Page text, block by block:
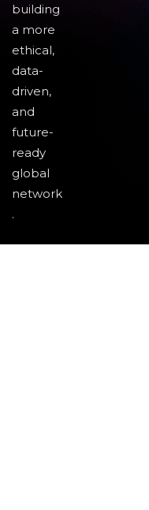
building
a more
ethical,
data-
driven,
and
future-
ready
global
network
.